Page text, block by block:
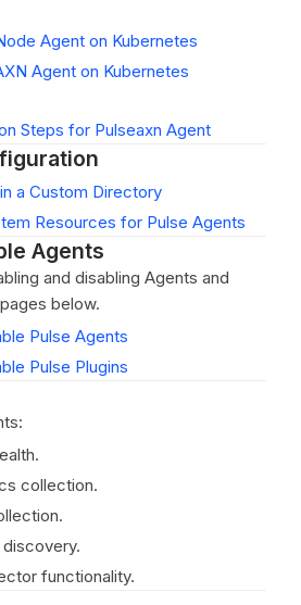
Agent on Kubernetes
Agent on Kubernetes
Steps for Pulseaxn Agent
a Custom Directory
Resources for Pulse Agents
Agents
and disabling Agents and
below.
Pulse Agents
Pulse Plugins
collection.
functionality.